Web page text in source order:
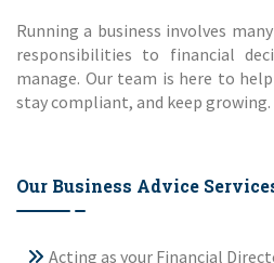
Running a business involves
responsibilities to financial
manage. Our team is here to
stay compliant, and keep growing.
Our Business Advice
Acting as your Financial